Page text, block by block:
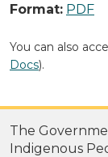
Format: PDF
You can also
Docs).
The
Indigenous